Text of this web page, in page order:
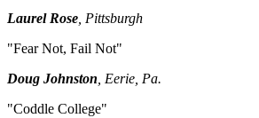
Laurel Rose , Pittsburgh
"Fear Not, Fail Not"
Doug Johnston , Eerie, Pa.
"Coddle College"